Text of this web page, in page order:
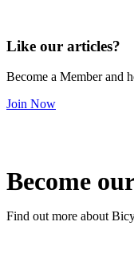
Like our articles?
Become a Member and
Join Now
Become
Find out more about